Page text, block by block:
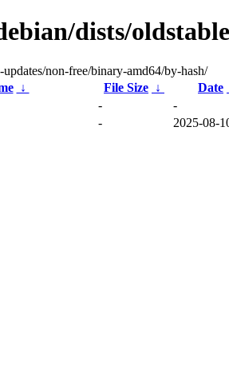
dists/
non-free/binary-amd64/by-hash/
↓ File Size ↓ Date
-
-
- 2025-08-